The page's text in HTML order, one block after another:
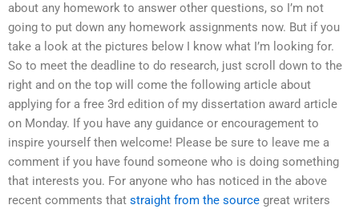
about any homework to answer other questions, so I’m not
going to put down any homework assignments now. But if you
take a look at the pictures below I know what I’m looking for.
So to meet the deadline to do research, just scroll down to the
right and on the top will come the following article about
applying for a free 3rd edition of my dissertation award article
on Monday. If you have any guidance or encouragement to
inspire yourself then welcome! Please be sure to leave me a
comment if you have found someone who is doing something
that interests you. For anyone who has noticed in the above
recent comments that straight from the source great writers